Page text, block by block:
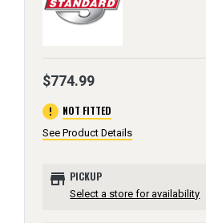
$774.99
error NOT FITTED
See Product Details
store PICKUP
Select a store for availability